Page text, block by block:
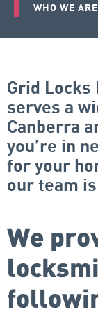
WHO WE ARE
Grid
serves a
Canberra
you’re in
for your
our team
We